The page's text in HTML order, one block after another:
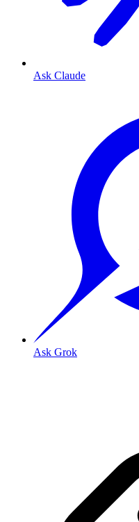
Ask Claude
Ask Grok